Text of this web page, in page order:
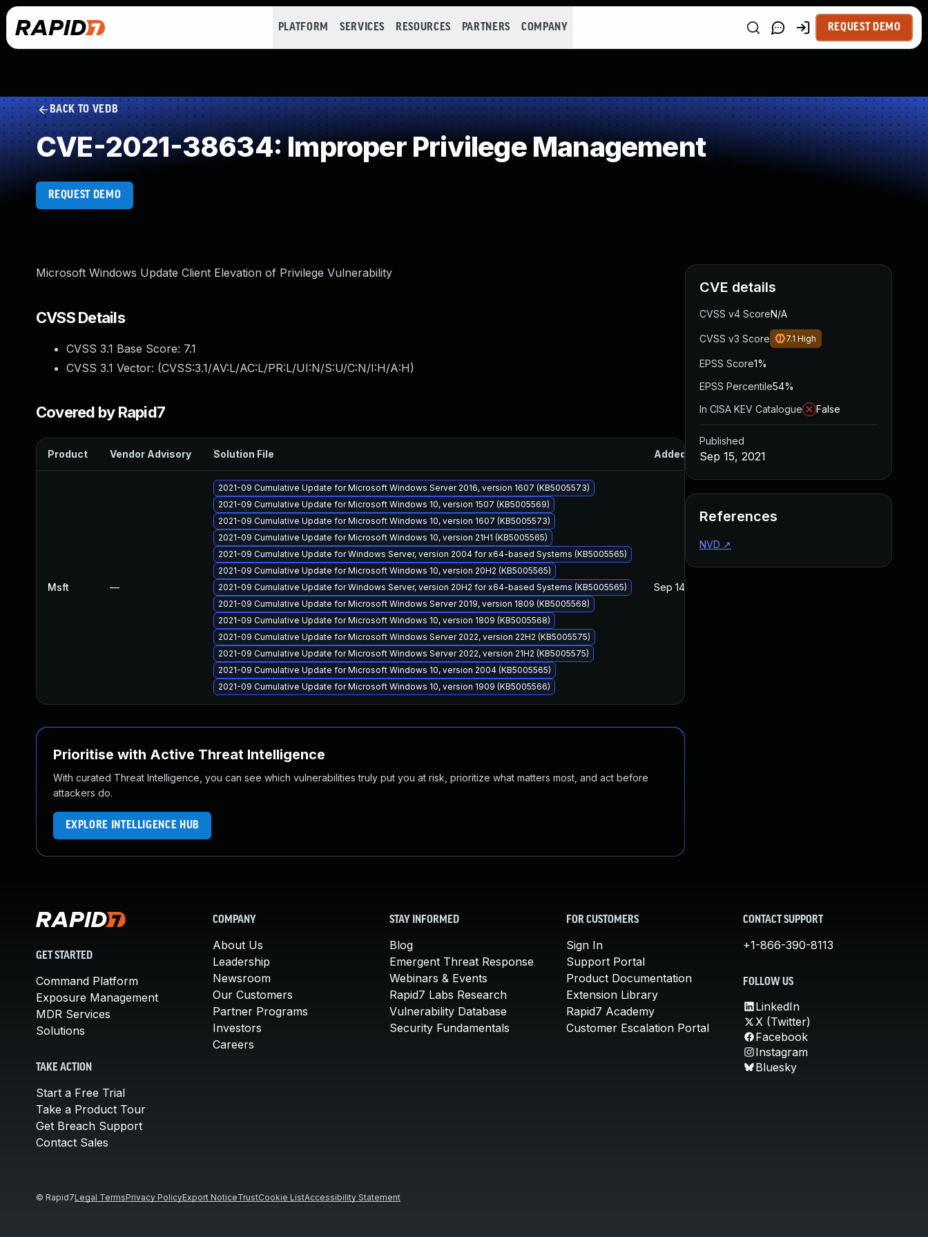
PLATFORM SERVICES RESOURCES PARTNERS COMPANY REQUEST DEMO
BACK TO VEDB
CVE-2021-38634: Improper Privilege Management
REQUEST DEMO
Microsoft Windows Update Client Elevation of Privilege Vulnerability
CVSS Details
CVSS 3.1 Base Score: 7.1
CVSS 3.1 Vector: (CVSS:3.1/AV:L/AC:L/PR:L/UI:N/S:U/C:N/I:H/A:H)
Covered by Rapid7
Product Vendor Advisory Solution File Added Published
Msft —
2021-09 Cumulative Update for Microsoft Windows Server 2016, version 1607 (KB5005573)
2021-09 Cumulative Update for Microsoft Windows 10, version 1507 (KB5005569)
2021-09 Cumulative Update for Microsoft Windows 10, version 1607 (KB5005573)
2021-09 Cumulative Update for Microsoft Windows 10, version 21H1 (KB5005565)
2021-09 Cumulative Update for Windows Server, version 2004 for x64-based Systems (KB5005565)
2021-09 Cumulative Update for Microsoft Windows 10, version 20H2 (KB5005565)
2021-09 Cumulative Update for Windows Server, version 20H2 for x64-based Systems (KB5005565)
2021-09 Cumulative Update for Microsoft Windows Server 2019, version 1809 (KB5005568)
2021-09 Cumulative Update for Microsoft Windows 10, version 1809 (KB5005568)
2021-09 Cumulative Update for Microsoft Windows Server 2022, version 22H2 (KB5005575)
2021-09 Cumulative Update for Microsoft Windows Server 2022, version 21H2 (KB5005575)
2021-09 Cumulative Update for Microsoft Windows 10, version 2004 (KB5005565)
2021-09 Cumulative Update for Microsoft Windows 10, version 1909 (KB5005566)
Sep 14, 2021
Prioritise with Active Threat Intelligence
With curated Threat Intelligence, you can see which vulnerabilities truly put you at risk, prioritize what matters most, and act before
attackers do.
EXPLORE INTELLIGENCE HUB
CVE details
CVSS v4 ScoreN/A
CVSS v3 Score 7.1 High
EPSS Score1%
EPSS Percentile54%
In CISA KEV Catalogue
False
Published
Sep 15, 2021
References
NVD ↗
GET STARTED
Command Platform
Exposure Management
MDR Services
Solutions
TAKE ACTION
Start a Free Trial
Take a Product Tour
Get Breach Support
Contact Sales
COMPANY
About Us
Leadership
Newsroom
Our Customers
Partner Programs
Investors
Careers
STAY INFORMED
Blog
Emergent Threat Response
Webinars & Events
Rapid7 Labs Research
Vulnerability Database
Security Fundamentals
FOR CUSTOMERS
Sign In
Support Portal
Product Documentation
Extension Library
Rapid7 Academy
Customer Escalation Portal
CONTACT SUPPORT
+1-866-390-8113
FOLLOW US
LinkedIn
X (Twitter)
Facebook
Instagram
Bluesky
© Rapid7Legal TermsPrivacy PolicyExport NoticeTrustCookie ListAccessibility Statement